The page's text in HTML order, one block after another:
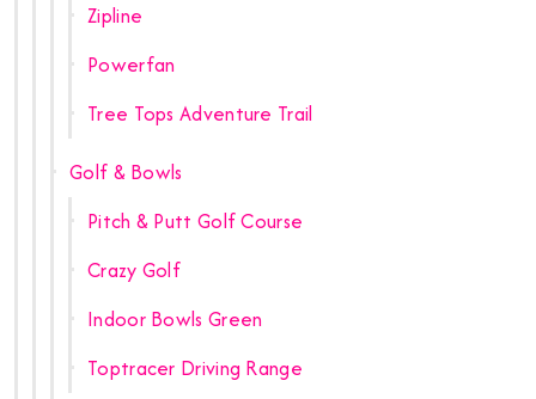
Zipline
Powerfan
Tree Tops Adventure Trail
Golf & Bowls
Pitch & Putt Golf Course
Crazy Golf
Indoor Bowls Green
Toptracer Driving Range